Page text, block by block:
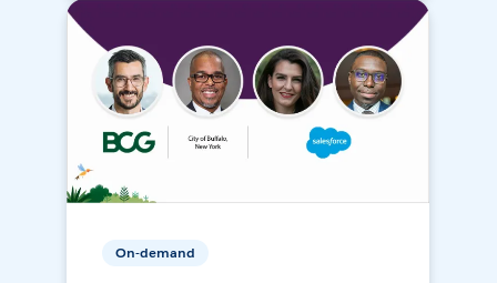
On-demand